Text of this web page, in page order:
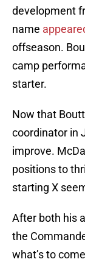
development
name
offseason.
camp
starter.
Now that
coordinator in
improve.
positions to
starting X
After both his
the
what’s to